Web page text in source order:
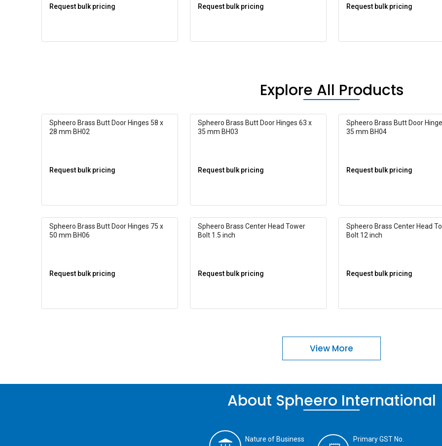
Request bulk pricing Request bulk pricing Request bulk pricing
Explore All Products
Spheero Brass Butt Door Hinges 58 x
28 mm BH02
Request bulk pricing
Spheero Brass Butt Door Hinges 63 x
35 mm BH03
Request bulk pricing
Spheero Brass Butt Door
35 mm BH04
Request bulk pricing
Spheero Brass Butt Door Hinges 75 x
50 mm BH06
Request bulk pricing
Spheero Brass Center Head Tower
Bolt 1.5 inch
Request bulk pricing
Spheero Brass Center Head
Bolt 12 inch
Request bulk pricing
View More
About Spheero International
Nature of Business Primary GST No.